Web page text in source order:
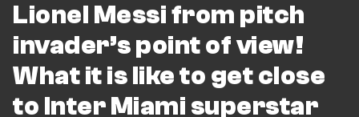
Lionel Messi from pitch
invader’s point of view!
What it is like to get close
to Inter Miami superstar